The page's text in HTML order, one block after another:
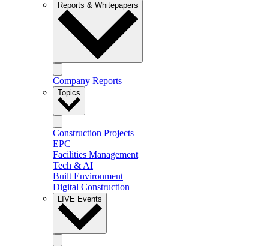
Reports & Whitepapers
Company Reports
Topics
Construction Projects
EPC
Facilities Management
Tech & AI
Built Environment
Digital Construction
LIVE Events